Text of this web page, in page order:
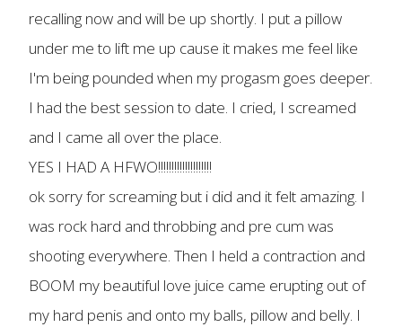
recalling now and will be up shortly. I put a pillow
under me to lift me up cause it makes me feel like
I'm being pounded when my progasm goes deeper.
I had the best session to date. I cried, I screamed
and I came all over the place.
YES I HAD A HFWO!!!!!!!!!!!!!!!!!!!!
ok sorry for screaming but i did and it felt amazing. I
was rock hard and throbbing and pre cum was
shooting everywhere. Then I held a contraction and
BOOM my beautiful love juice came erupting out of
my hard penis and onto my balls, pillow and belly. I